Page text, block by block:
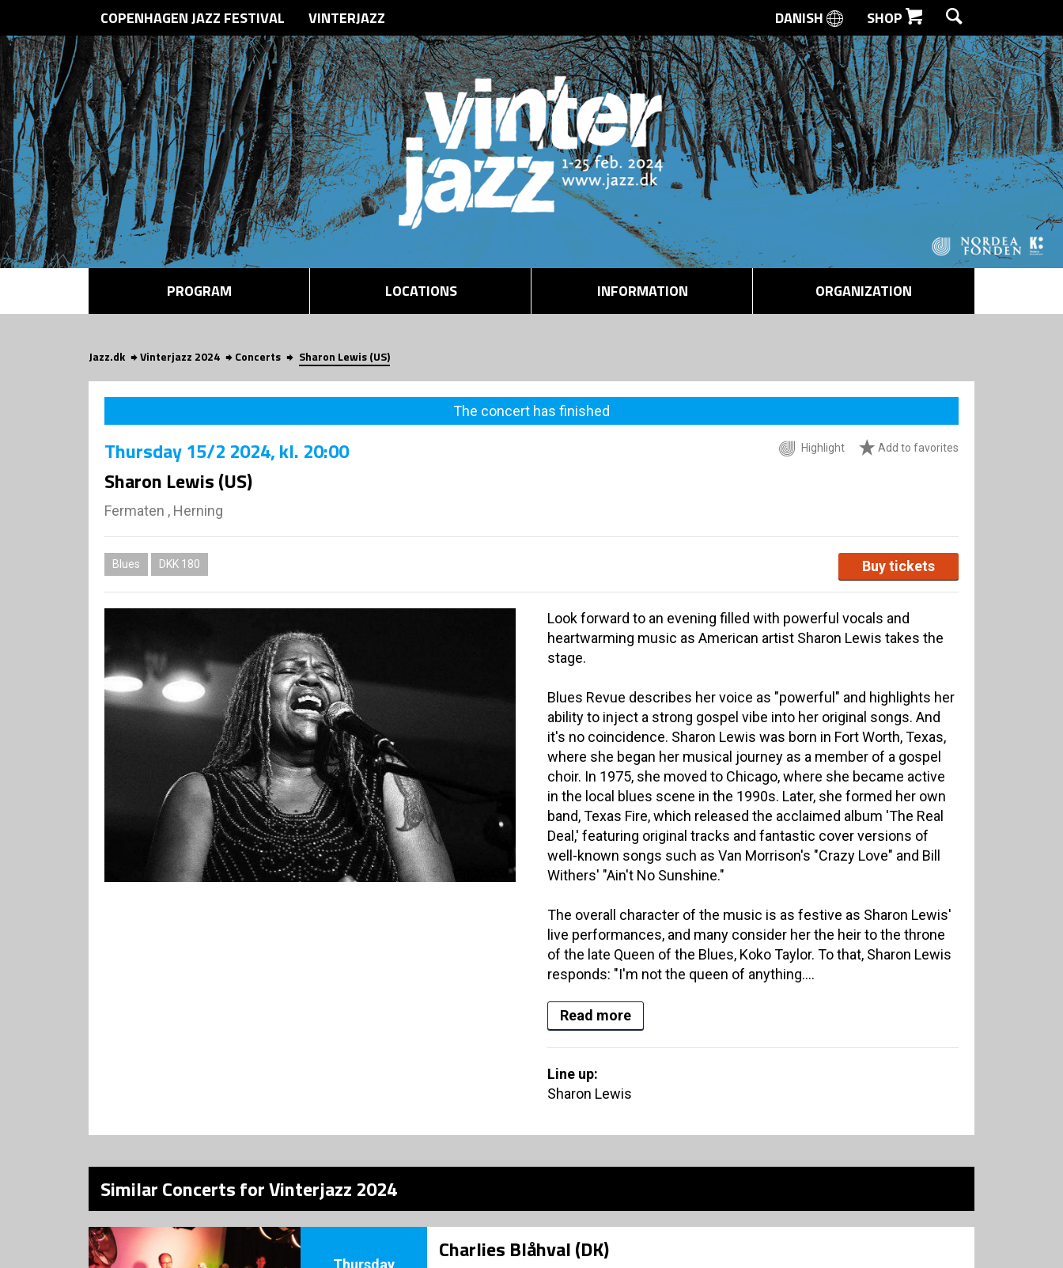
SEARCH
COPENHAGEN JAZZ FESTIVAL VINTERJAZZ DANISH SHOP
PROGRAM LOCATIONS INFORMATION ORGANIZATION
Jazz.dk Vinterjazz 2024 Concerts Sharon Lewis (US)
The concert has finished
Highlight Add to favorites
Thursday15/2 2024, kl. 20:00
Sharon Lewis (US)
Fermaten , Herning
Blues DKK 180 Buy tickets
Look forward to an evening filled with powerful vocals and
heartwarming music as American artist Sharon Lewis takes the
stage.
Blues Revue describes her voice as "powerful" and highlights her
ability to inject a strong gospel vibe into her original songs. And
it's no coincidence. Sharon Lewis was born in Fort Worth, Texas,
where she began her musical journey as a member of a gospel
choir. In 1975, she moved to Chicago, where she became active
in the local blues scene in the 1990s. Later, she formed her own
band, Texas Fire, which released the acclaimed album 'The Real
Deal,' featuring original tracks and fantastic cover versions of
well-known songs such as Van Morrison's "Crazy Love" and Bill
Withers' "Ain't No Sunshine."
The overall character of the music is as festive as Sharon Lewis'
live performances, and many consider her the heir to the throne
of the late Queen of the Blues, Koko Taylor. To that, Sharon Lewis
responds: "I'm not the queen of anything....
Read more
Line up:
Sharon Lewis
Similar Concerts for Vinterjazz 2024
Thursday
Charlies Blåhval (DK)